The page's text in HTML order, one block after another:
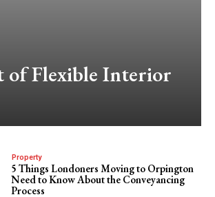
of Flexible Interior
Property
5 Things Londoners Moving to Orpington
Need to Know About the Conveyancing
Process